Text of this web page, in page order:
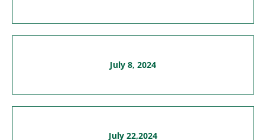
July 8, 2024
July 22,2024